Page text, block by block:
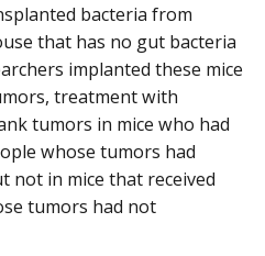
bacteria from
that has no gut bacteria
implanted these mice
treatment with
tumors in mice who had
whose tumors had
not in mice that received
tumors had not